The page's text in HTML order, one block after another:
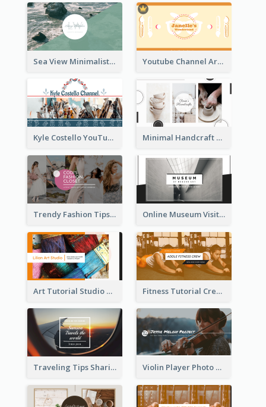
Sea View Minimalist Logo YouTube Channel Art Youtube Channel Art Created For Personal Channel
Kyle Costello YouTube Channel Art Minimal Handcraft Tutorial Ceramics YouTube Channel Art
Trendy Fashion Tips Sharing YouTube Channel Art Online Museum Visiting Art YouTube Channel Art
Art Tutorial Studio Art YouTube Channel Art Fitness Tutorial Crew Sports YouTube Channel Art
Traveling Tips Sharing YouTube Channel Art Violin Player Photo Classic Music YouTube Channel Art